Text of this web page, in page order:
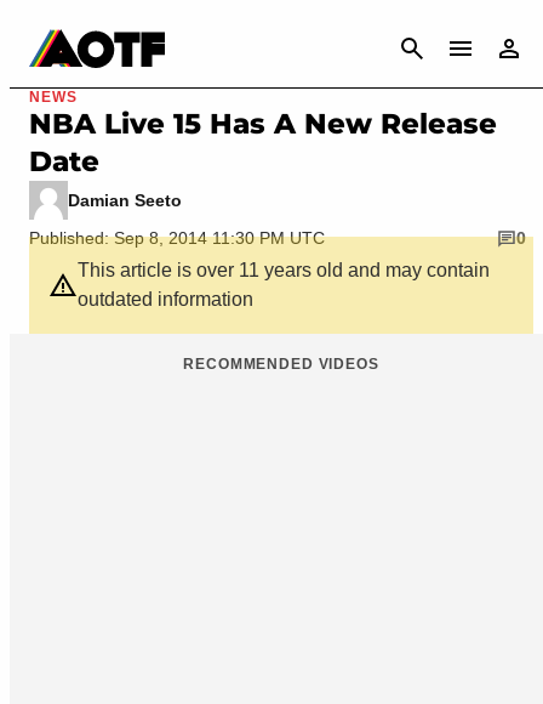
CANCEL
NEWS
NBA Live 15 Has A New Release
Date
Damian Seeto
Published: Sep 8, 2014 11:30 PM UTC
0
This article is over 11 years old and may contain
outdated information
RECOMMENDED VIDEOS